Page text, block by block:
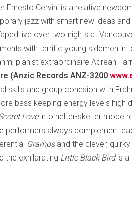
Ernesto Cervini is a relative
jazz with smart new ideas
live over two nights at
with terrific young sidemen in
pianist extraordinaire Adrean
(Anzic Records ANZ-3200
skills and group cohesion with
bass keeping energy levels
Love into helter-skelter mode
performers always complement
Gramps and the clever, quirky
the exhilarating Little Black Birdis a